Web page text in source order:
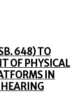
648) TO
OF PHYSICAL
IN